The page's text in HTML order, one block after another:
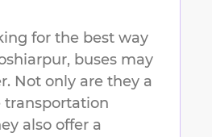
for the best way
, buses may
Not only are they a
transportation
also offer a